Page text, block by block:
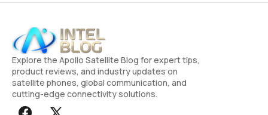
Explore the Apollo Satellite Blog for expert tips,
product reviews, and industry updates on
satellite phones, global communication, and
cutting-edge connectivity solutions.